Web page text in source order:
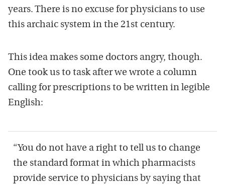
years. There is no excuse for physicians to use
this archaic system in the 21st century.
This idea makes some doctors angry, though.
One took us to task after we wrote a column
calling for prescriptions to be written in legible
English:
“You do not have a right to tell us to change
the standard format in which pharmacists
provide service to physicians by saying that